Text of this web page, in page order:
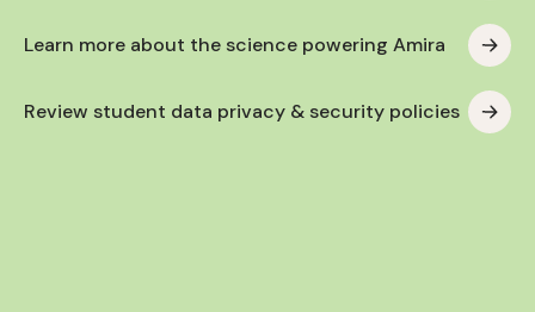
Learn more about the science powering Amira
Review student data privacy & security policies